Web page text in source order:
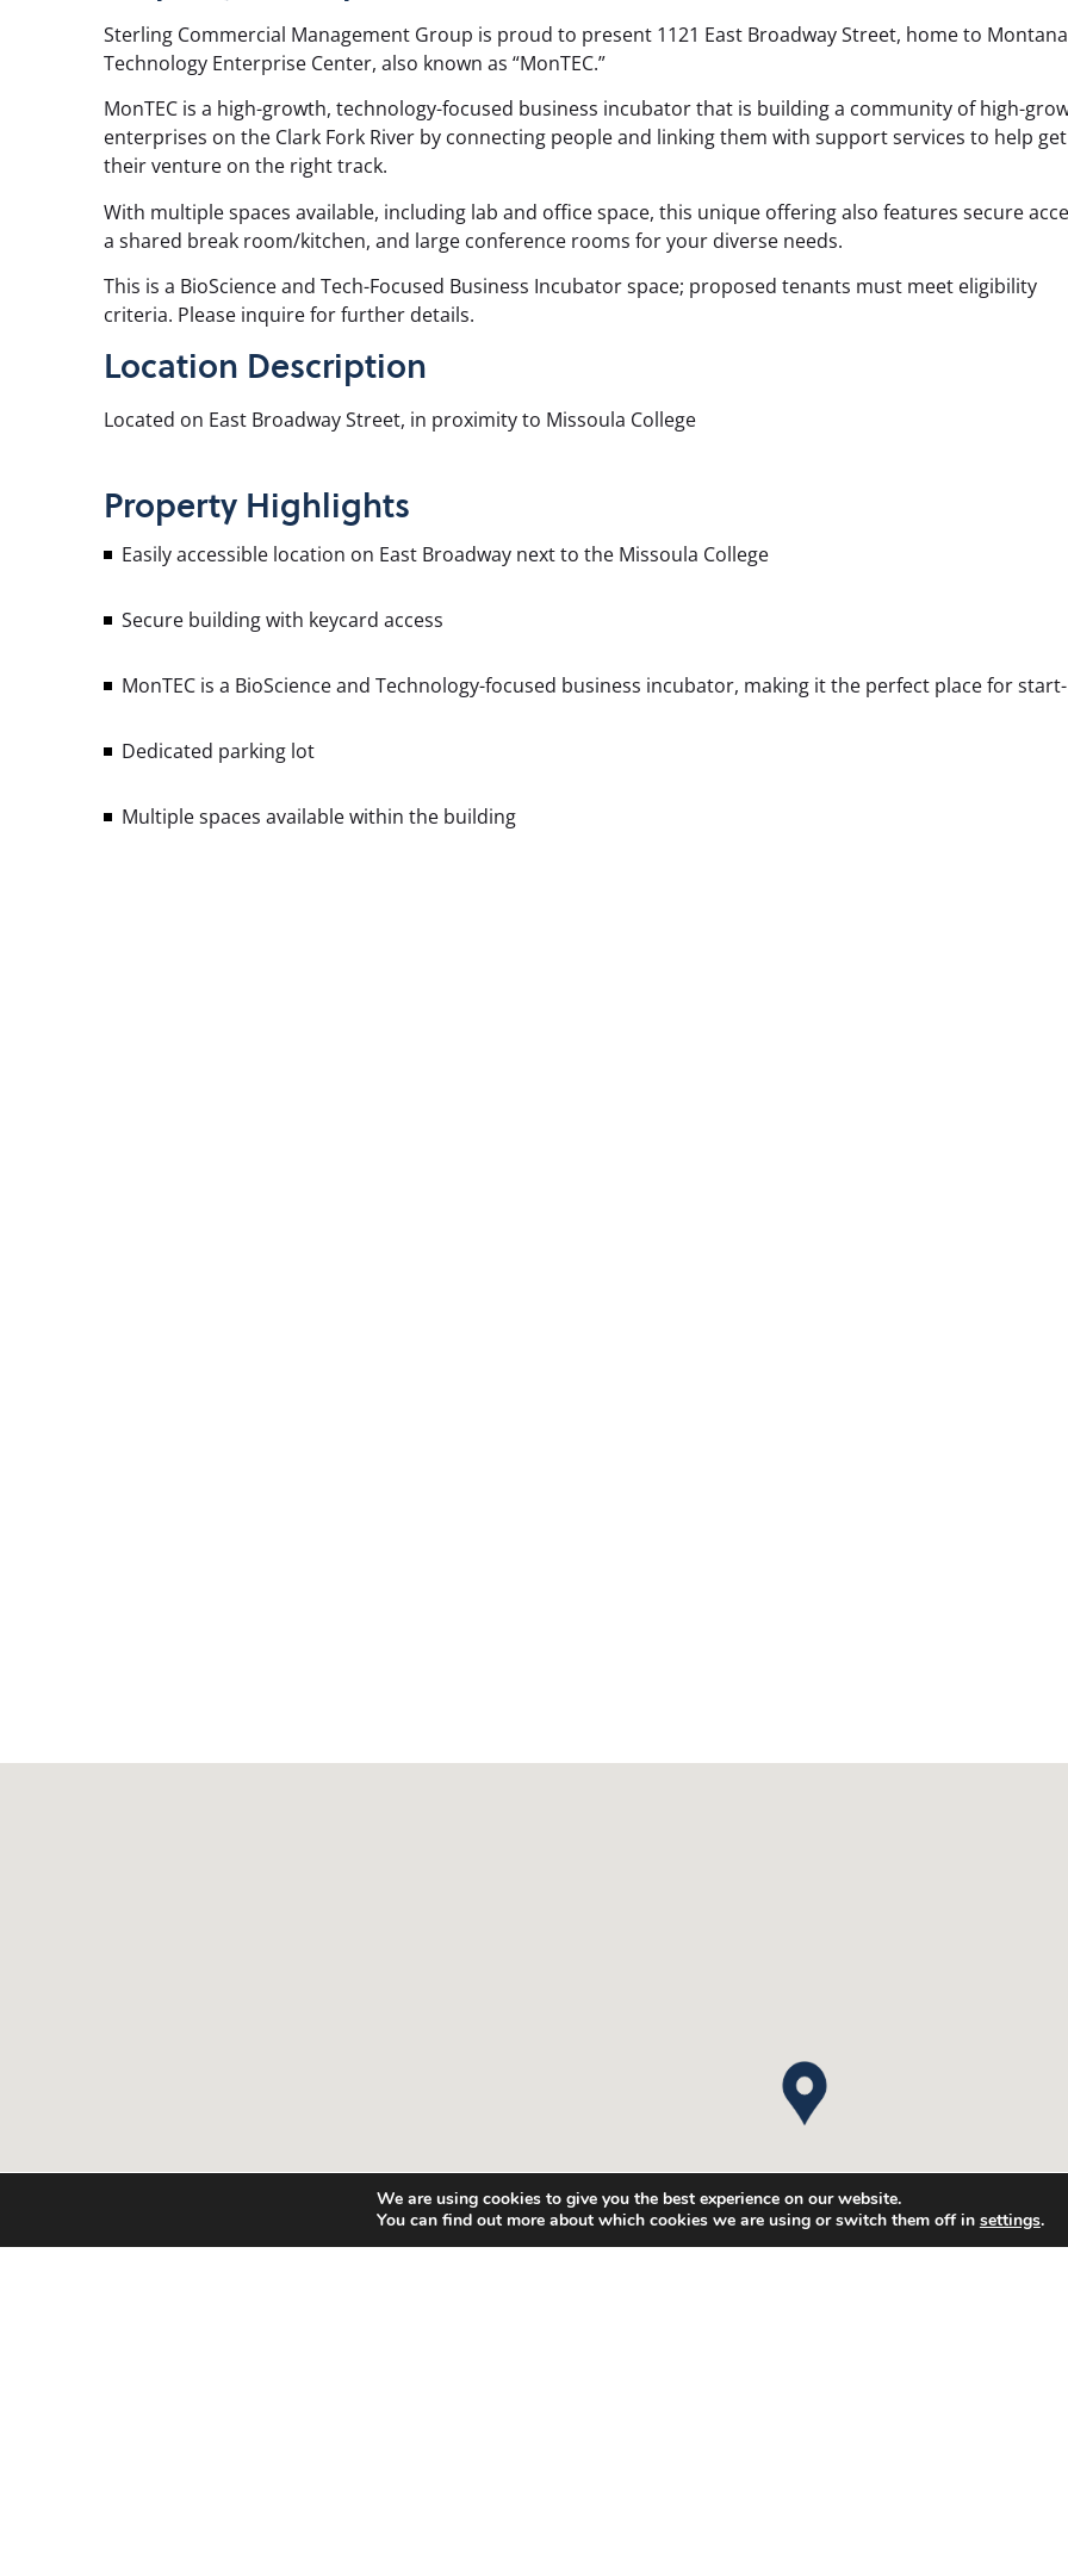
Sterling Commercial Management Group is proud to present 1121 East Broadway Street, home to Montana
Technology Enterprise Center, also known as “MonTEC.”
MonTEC is a high-growth, technology-focused business incubator that is building a community of high-
enterprises on the Clark Fork River by connecting people and linking them with support services to help get
their venture on the right track.
With multiple spaces available, including lab and office space, this unique offering also features secure
a shared break room/kitchen, and large conference rooms for your diverse needs.
This is a BioScience and Tech-Focused Business Incubator space; proposed tenants must meet eligibility
criteria. Please inquire for further details.
Location Description
Located on East Broadway Street, in proximity to Missoula College
Property Highlights
Easily accessible location on East Broadway next to the Missoula College
Secure building with keycard access
MonTEC is a BioScience and Technology-focused business incubator, making it the perfect place for
Dedicated parking lot
Multiple spaces available within the building
We are using cookies to give you the best experience on our website.
You can find out more about which cookies we are using or switch them off in settings.